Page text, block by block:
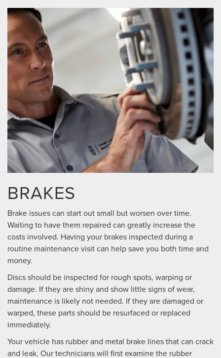
BRAKES
Brake issues can start out small but worsen over time.
Waiting to have them repaired can greatly increase the
costs involved. Having your brakes inspected during a
routine maintenance visit can help save you both time and
money.
Discs should be inspected for rough spots, warping or
damage. If they are shiny and show little signs of wear,
maintenance is likely not needed. If they are damaged or
warped, these parts should be resurfaced or replaced
immediately.
Your vehicle has rubber and metal brake lines that can crack
and leak. Our technicians will first examine the rubber